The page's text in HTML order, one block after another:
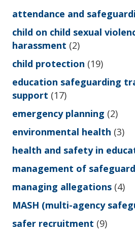
attendance and
child on child sexual
harassment (2)
child protection (19)
education safeguarding
support (17)
emergency planning (2)
environmental health (3)
health and safety in
management of
managing allegations (4)
MASH (multi-agency
safer recruitment (9)